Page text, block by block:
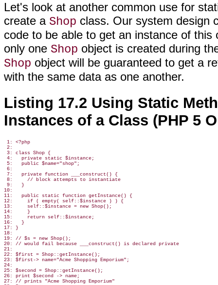
Let's look at another common use for
create a Shop class. Our system design
code to be able to get an instance of
only one Shop object is created during
Shop object will be guaranteed to get a
with the same data as one another.
Listing 17.2 Using Static
Instances of a Class (PHP 5
1: <?php
2:
3: class Shop {
4:   private static $instance;
5:   public $name="shop";
6:
7:   private function ___construct() {
8:     // block attempts to instantiate
9:   }
10:
11:   public static function getInstance() {
12:     if ( empty( self::$instance ) ) {
13:     self::$instance = new Shop();
14:     }
15:     return self::$instance;
16:   }
17: }
18:
19: // $s = new Shop();
20: // would fail because ___construct() is declared private
21:
22: $first = Shop::getInstance();
23: $first-> name="Acme Shopping Emporium";
24:
25: $second = Shop::getInstance();
26: print $second -> name;
27: // prints "Acme Shopping Emporium"